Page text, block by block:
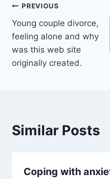
Post
navigation
PREVIOUS
Young couple divorce,
feeling alone and why
was this web site
originally created.
Similar Posts
Coping with